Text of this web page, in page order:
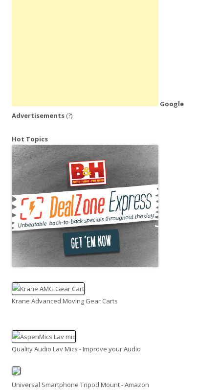
Google
Advertisements (?)
Hot Topics
Krane Advanced Moving Gear Carts
Quality Audio Lav Mics - Improve your Audio
Universal Smartphone Tripod Mount - Amazon